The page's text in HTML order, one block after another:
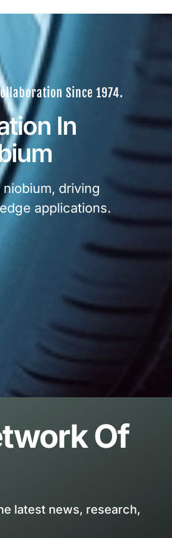
Since 1974.
In
driving
applications.
Of
latest news, research,